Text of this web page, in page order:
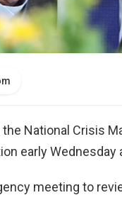
National Crisis
early Wednesday
meeting to